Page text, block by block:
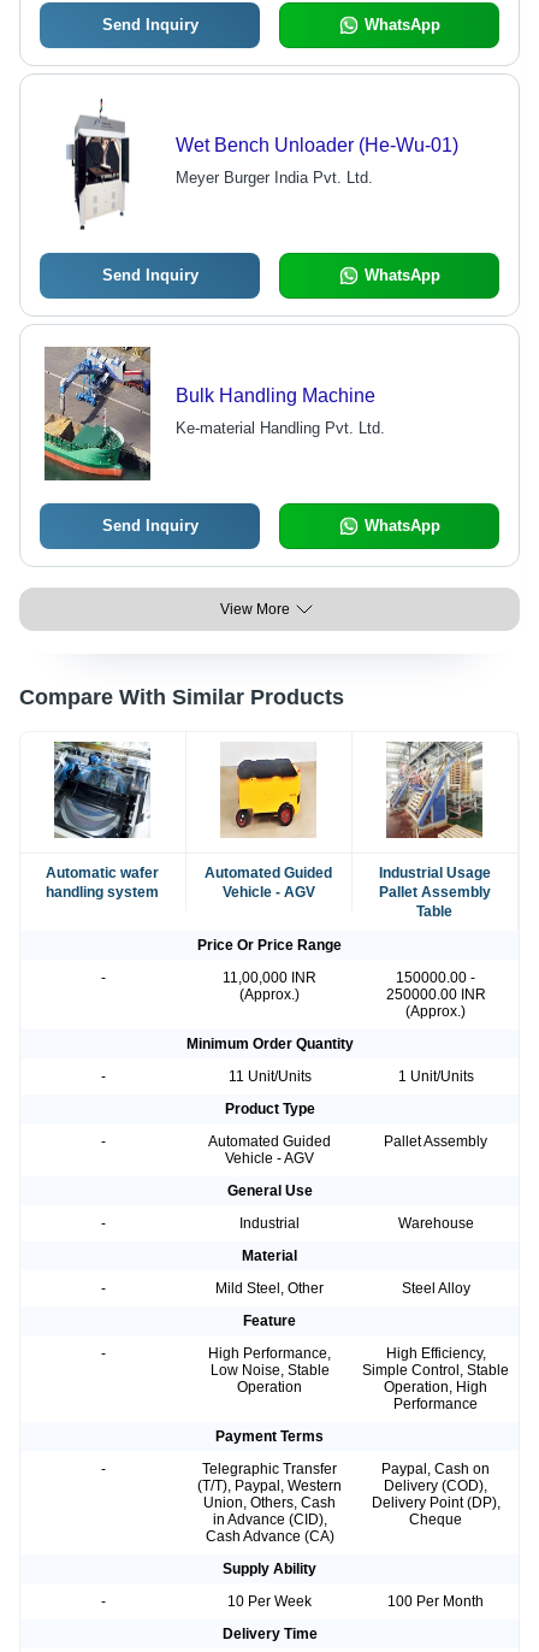
Send Inquiry WhatsApp
Wet Bench Unloader (He-Wu-01)
Meyer Burger India Pvt. Ltd.
Send Inquiry WhatsApp
Bulk Handling Machine
Ke-material Handling Pvt. Ltd.
Send Inquiry WhatsApp
View More
Compare With Similar Products
Automatic wafer
handling system
Automated Guided
Vehicle - AGV
Industrial Usage
Pallet Assembly
Table
Price Or Price Range
-
11,00,000 INR
(Approx.)
150000.00 -
250000.00 INR
(Approx.)
Minimum Order Quantity
-
11 Unit/Units
1 Unit/Units
Product Type
-
Automated Guided
Vehicle - AGV
Pallet Assembly
General Use
-
Industrial
Warehouse
Material
-
Mild Steel, Other
Steel Alloy
Feature
-
High Performance,
Low Noise, Stable
Operation
High Efficiency,
Simple Control, Stable
Operation, High
Performance
Payment Terms
-
Telegraphic Transfer
(T/T), Paypal, Western
Union, Others, Cash
in Advance (CID),
Cash Advance (CA)
Paypal, Cash on
Delivery (COD),
Delivery Point (DP),
Cheque
Supply Ability
-
10 Per Week
100 Per Month
Delivery Time